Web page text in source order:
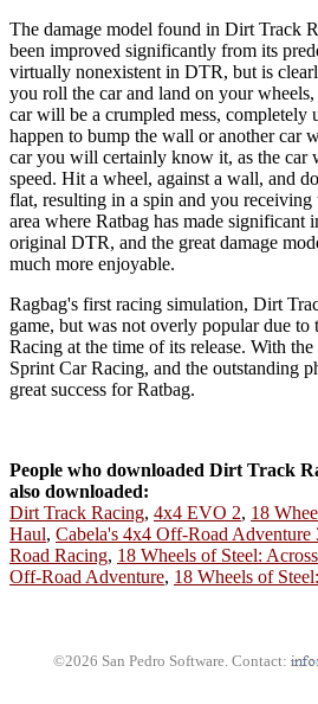
The damage model found in Dirt Track
been improved significantly from its
virtually nonexistent in DTR, but is
you roll the car and land on your
car will be a crumpled mess, completely
happen to bump the wall or another car
car you will certainly know it, as the car
speed. Hit a wheel, against a wall, and
flat, resulting in a spin and you
area where Ratbag has made significant
original DTR, and the great damage
much more enjoyable.
Ragbag's first racing simulation, Dirt
game, but was not overly popular due
Racing at the time of its release. With
Sprint Car Racing, and the outstanding
great success for Ratbag.
People who downloaded Dirt Track
also downloaded:
Dirt Track Racing, 4x4 EVO 2, 18
Haul, Cabela's 4x4 Off-Road Adventure
Road Racing, 18 Wheels of Steel:
Off-Road Adventure, 18 Wheels of
©2026 San Pedro Software. Contact: